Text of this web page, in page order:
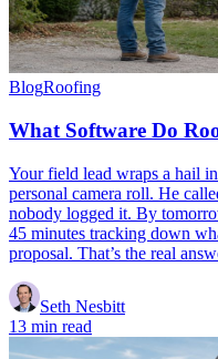
BlogRoofing
What Software Do
Your field lead wraps a hail
personal camera roll. He
nobody logged it. By
45 minutes tracking down
proposal. That’s the real
Seth Nesbitt
13 min read